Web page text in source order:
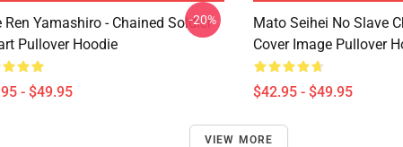
Ren Yamashiro - Chained Soldier
Pullover Hoodie
- $49.95
-20%
Mato Seihei No Slave
Cover Image Pullover
$42.95 - $49.95
VIEW MORE